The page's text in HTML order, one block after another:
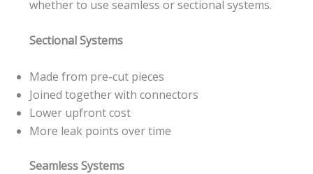
whether to use seamless or sectional systems.
Sectional Systems
Made from pre-cut pieces
Joined together with connectors
Lower upfront cost
More leak points over time
Seamless Systems